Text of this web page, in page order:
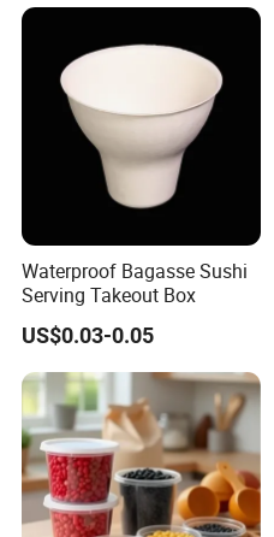
Waterproof Bagasse Sushi
Serving Takeout Box
US$0.03-0.05